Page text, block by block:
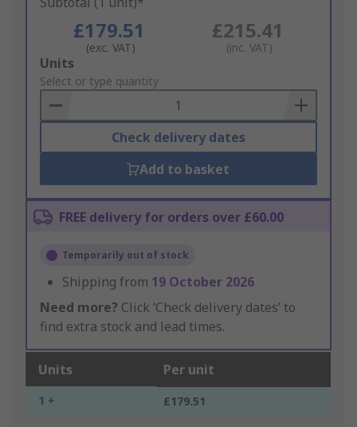
£179.51
(exc. VAT)
£215.41
(inc. VAT)
Add
to
Basket
Units
Select or type quantity
Check delivery dates
Add to basket
FREE delivery for orders over £60.00
Temporarily out of stock
Shipping from 19 October 2026
Need more? Click ‘Check delivery dates’ to
find extra stock and lead times.
Units Per unit
1 + £179.51